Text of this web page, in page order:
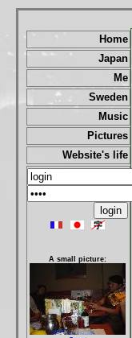
Home
Japan
Me
Sweden
Music
Pictures
Website's life
A small picture: